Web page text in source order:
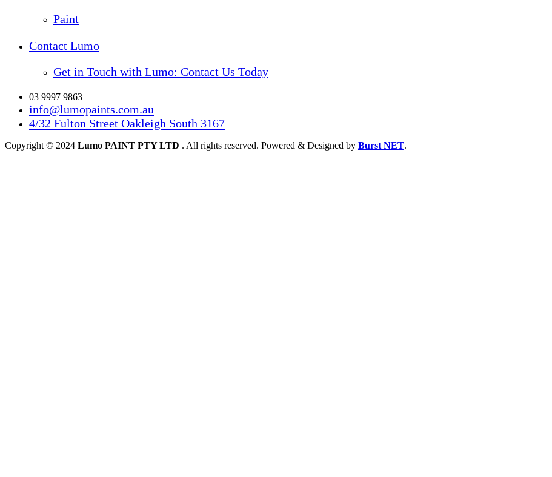
Paint
Contact Lumo
Get in Touch with Lumo: Contact Us Today
03 9997 9863
info@lumopaints.com.au
4/32 Fulton Street Oakleigh South 3167
Copyright © 2024 Lumo PAINT PTY LTD . All rights reserved. Powered & Designed by Burst NET.